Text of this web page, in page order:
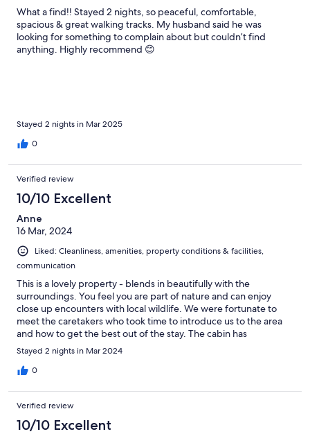
What a find!! Stayed 2 nights, so peaceful, comfortable,
spacious & great walking tracks. My husband said he was
looking for something to complain about but couldn’t find
anything. Highly recommend 😊
Stayed 2 nights in Mar 2025
0
Verified review
10/10 Excellent
Anne
16 Mar, 2024
Liked: Cleanliness, amenities, property conditions & facilities,
communication
This is a lovely property - blends in beautifully with the
surroundings. You feel you are part of nature and can enjoy
close up encounters with local wildlife. We were fortunate to
meet the caretakers who took time to introduce us to the area
and how to get the best out of the stay. The cabin has
everything you need for a great stay. The view and surrounding
are magical.
Stayed 2 nights in Mar 2024
0
Verified review
10/10 Excellent